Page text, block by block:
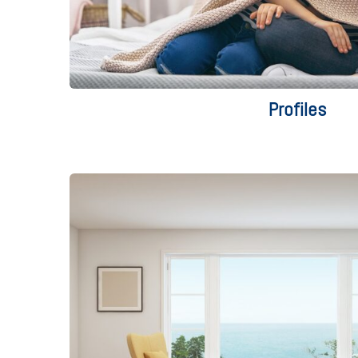
Profiles